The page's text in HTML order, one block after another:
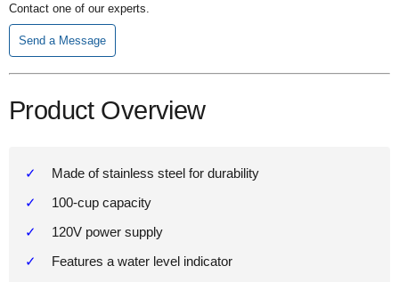
Contact one of our experts.
Send a Message
Product Overview
Made of stainless steel for durability
100-cup capacity
120V power supply
Features a water level indicator